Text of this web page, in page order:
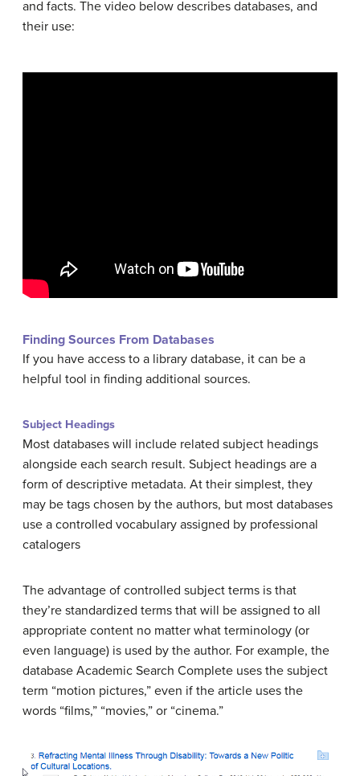
and facts. The video below describes databases, and
their use:
Finding Sources From Databases
If you have access to a library database, it can be a
helpful tool in finding additional sources.
Subject Headings
Most databases will include related subject headings
alongside each search result. Subject headings are a
form of descriptive metadata. At their simplest, they
may be tags chosen by the authors, but most databases
use a controlled vocabulary assigned by professional
catalogers
The advantage of controlled subject terms is that
they’re standardized terms that will be assigned to all
appropriate content no matter what terminology (or
even language) is used by the author. For example, the
database Academic Search Complete uses the subject
term “motion pictures,” even if the article uses the
words “films,” “movies,” or “cinema.”